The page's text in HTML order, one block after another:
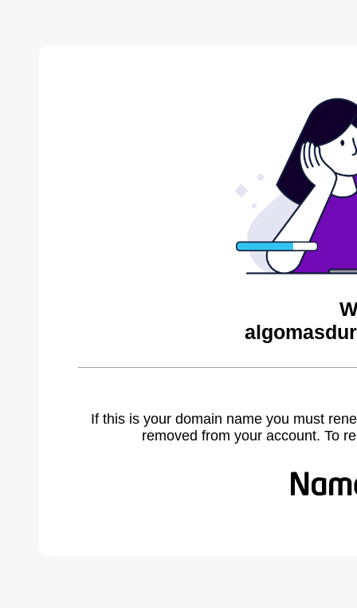
If this is your domain name you must
removed from your account. To